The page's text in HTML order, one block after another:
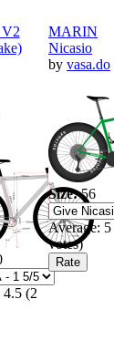
V2
4.5 (2
MARIN
Nicasio
by vasa.do
Size:56
Average: 5
votes)